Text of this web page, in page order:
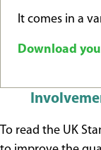
It comes in a
Download
To read the UK